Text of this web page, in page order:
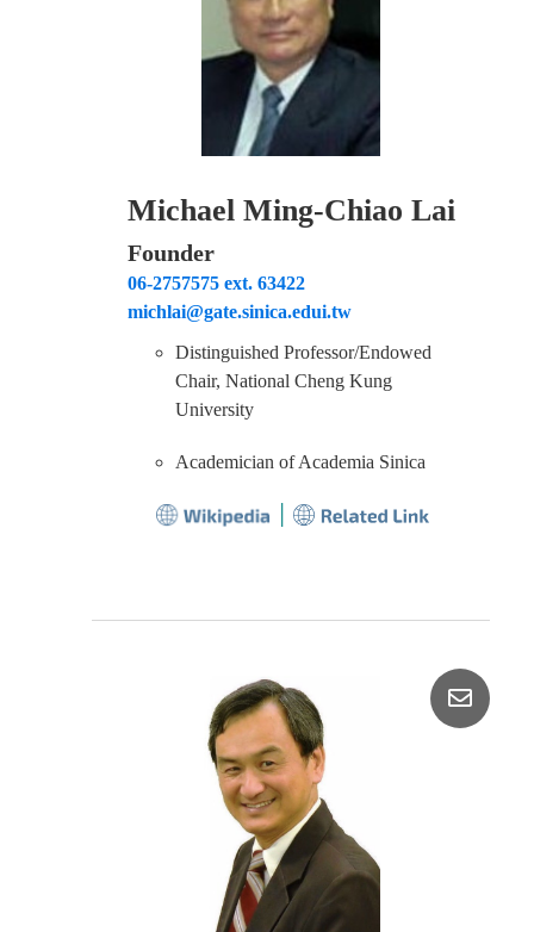
Find Us
Contact us
Language
Michael Ming-Chiao Lai
Founder
06-2757575 ext. 63422
michlai@gate.sinica.edui.tw
Distinguished Professor/Endowed
Chair, National Cheng Kung
University
Academician of Academia Sinica
│